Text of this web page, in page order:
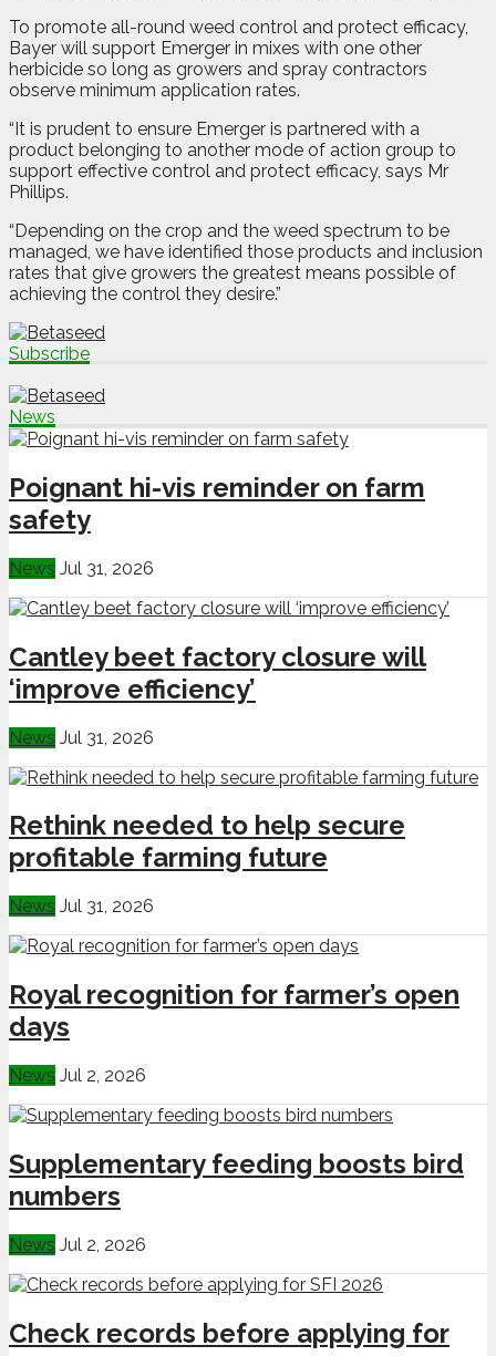
To promote all-round weed control and protect efficacy,
Bayer will support Emerger in mixes with one other
herbicide so long as growers and spray contractors
observe minimum application rates.
“It is prudent to ensure Emerger is partnered with a
product belonging to another mode of action group to
support effective control and protect efficacy, says Mr
Phillips.
“Depending on the crop and the weed spectrum to be
managed, we have identified those products and inclusion
rates that give growers the greatest means possible of
achieving the control they desire.”
Subscribe
News
Poignant hi-vis reminder on farm
safety
News Jul 31, 2026
Cantley beet factory closure will
‘improve efficiency’
News Jul 31, 2026
Rethink needed to help secure
profitable farming future
News Jul 31, 2026
Royal recognition for farmer’s open
days
News Jul 2, 2026
Supplementary feeding boosts bird
numbers
News Jul 2, 2026
Check records before applying for